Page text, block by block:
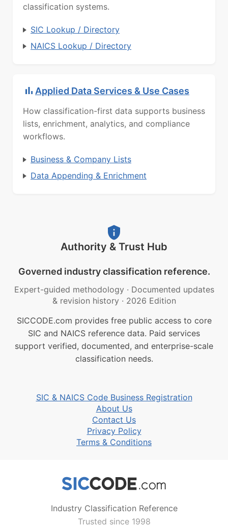
classification systems.
SIC Lookup / Directory
NAICS Lookup / Directory
Applied Data Services & Use Cases
How classification-first data supports business
lists, enrichment, analytics, and compliance
workflows.
Business & Company Lists
Data Appending & Enrichment
Authority & Trust Hub
Governed industry classification reference.
Expert-guided methodology · Documented updates
& revision history · 2026 Edition
SICCODE.com provides free public access to core
SIC and NAICS reference data. Paid services
support verified, documented, and enterprise-scale
classification needs.
SIC & NAICS Code Business Registration
About Us
Contact Us
Privacy Policy
Terms & Conditions
Industry Classification Reference
Trusted since 1998